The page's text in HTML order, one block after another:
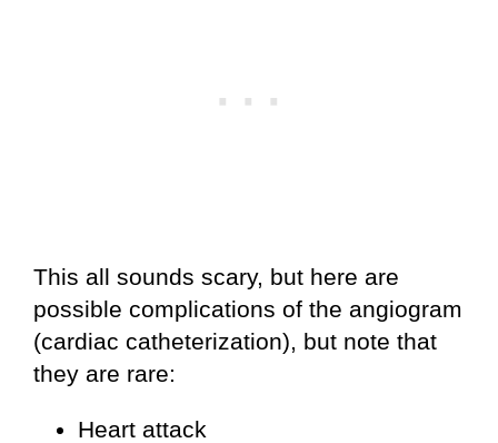
This all sounds scary, but here are
possible complications of the angiogram
(cardiac catheterization), but note that
they are rare:
Heart attack